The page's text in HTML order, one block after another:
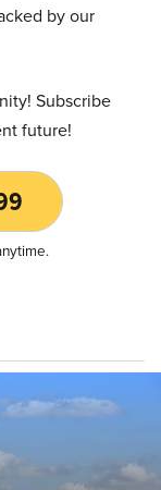
by our
Subscribe
future!